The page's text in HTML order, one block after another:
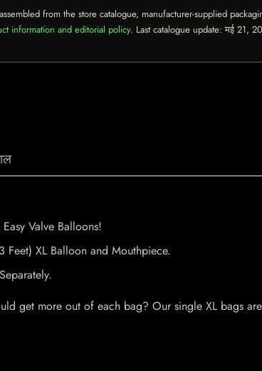
from the store catalogue, manufacturer-supplied
information and editorial policy. Last catalogue update:मई 21,
Valve Balloons!
XL Balloon and Mouthpiece.
get more out of each bag? Our single XL bags